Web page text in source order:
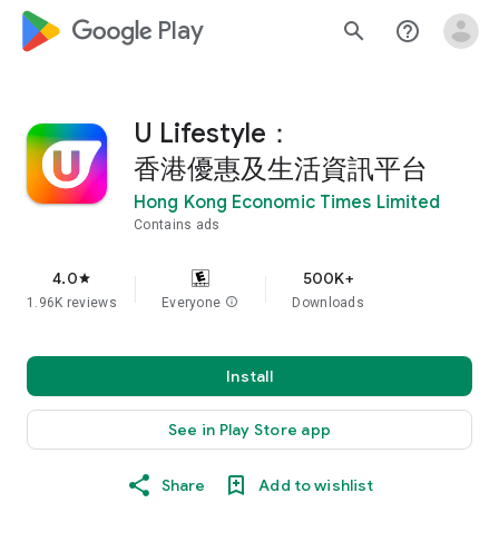
google_logo Play search help_outline
U Lifestyle：
香港優惠及生活資訊平台
Hong Kong Economic Times Limited
Contains ads
4.0star
1.96K reviews Everyone info
500K+
Downloads
Install
See in Play Store app
Share Add to wishlist